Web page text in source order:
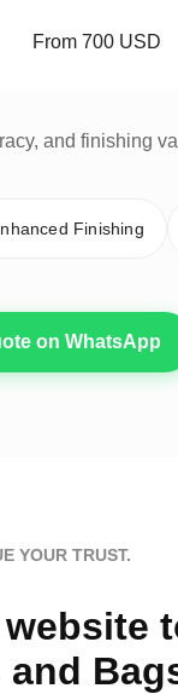
From 700 USD
and finishing
Finishing
on WhatsApp
YOUR TRUST.